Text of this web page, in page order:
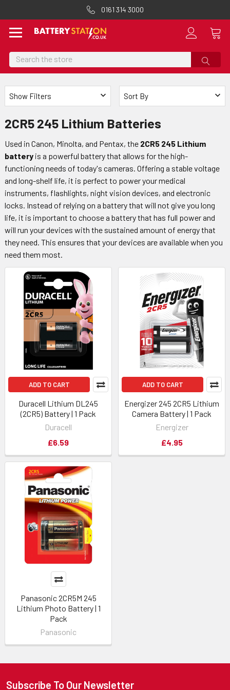
0161 314 3000
Search
Sort By
Show Filters
2CR5 245 Lithium Batteries
Used in Canon, Minolta, and Pentax, the 2CR5 245 Lithium
battery is a powerful battery that allows for the high-
functioning needs of today's cameras. Offering a stable voltage
and long-shelf life, it is perfect to power your medical
instruments, flashlights, night vision devices, and electronic
locks. Instead of relying on a battery that will not give you long
life, it is important to choose a battery that has full power and
will run your devices with the sustained amount of energy that
they need. This ensures that your devices are available when you
need them most.
ADD TO CART
Duracell Lithium DL245
(2CR5) Battery | 1 Pack
Duracell
£6.59
ADD TO CART
Energizer 245 2CR5 Lithium
Camera Battery | 1 Pack
Energizer
£4.95
Panasonic 2CR5M 245
Lithium Photo Battery | 1
Pack
Panasonic
Subscribe To Our Newsletter